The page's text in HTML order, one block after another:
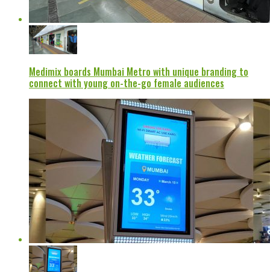
Medimix boards Mumbai Metro with unique branding to
connect with young on-the-go female audiences